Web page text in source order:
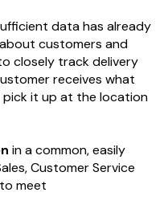
data has already
customers and
closely track delivery
receives what
pick it up at the location
in a common, easily
Customer Service
to meet